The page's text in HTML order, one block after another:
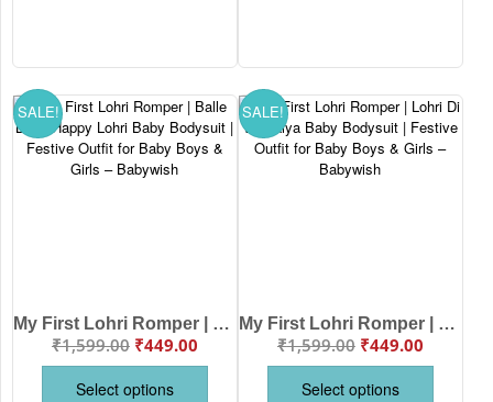
SALE!
My First Lohri Romper | Balle Balle Happy Lohri Baby Bodysuit | Festive Outfit for Baby Boys & Girls – Babywish
₹1,599.00 ₹449.00
Select options
SALE!
My First Lohri Romper | Lohri Di Vadhaiya Baby Bodysuit | Festive Outfit for Baby Boys & Girls – Babywish
₹1,599.00 ₹449.00
Select options